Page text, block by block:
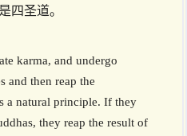
四圣道。
karma, and undergo
and then reap the
a natural principle. If they
they reap the result of